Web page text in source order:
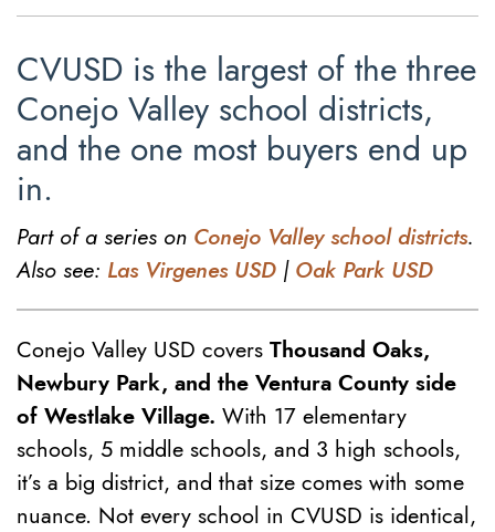
CVUSD is the largest of the three
Conejo Valley school districts,
and the one most buyers end up
in.
Part of a series on Conejo Valley school districts.
Also see: Las Virgenes USD | Oak Park USD
Conejo Valley USD covers Thousand Oaks,
Newbury Park, and the Ventura County side
of Westlake Village. With 17 elementary
schools, 5 middle schools, and 3 high schools,
it’s a big district, and that size comes with some
nuance. Not every school in CVUSD is identical,